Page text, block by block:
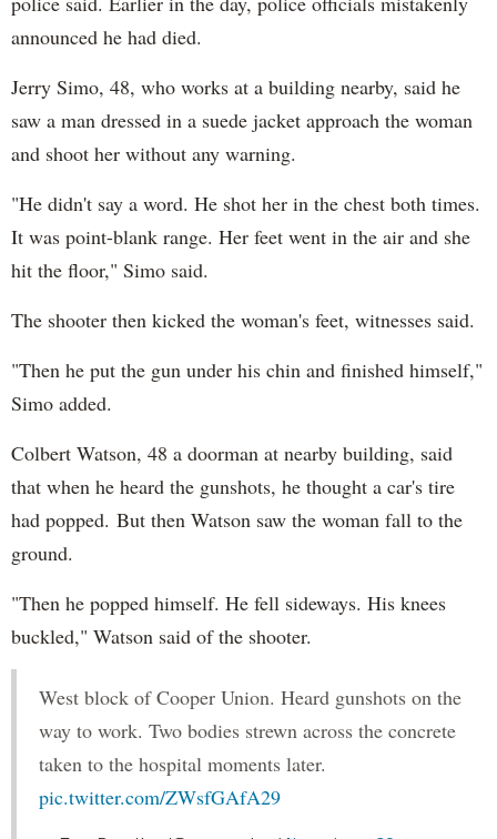
announced he had died.
Jerry Simo, 48, who works at a building nearby, said he
saw a man dressed in a suede jacket approach the woman
and shoot her without any warning.
"He didn't say a word. He shot her in the chest both times.
It was point-blank range. Her feet went in the air and she
hit the floor," Simo said.
The shooter then kicked the woman's feet, witnesses said.
"Then he put the gun under his chin and finished himself,"
Simo added.
Colbert Watson, 48 a doorman at nearby building, said
that when he heard the gunshots, he thought a car's tire
had popped. But then Watson saw the woman fall to the
ground.
"Then he popped himself. He fell sideways. His knees
buckled," Watson said of the shooter.
West block of Cooper Union. Heard gunshots on the
way to work. Two bodies strewn across the concrete
taken to the hospital moments later.
pic.twitter.com/ZWsfGAfA29